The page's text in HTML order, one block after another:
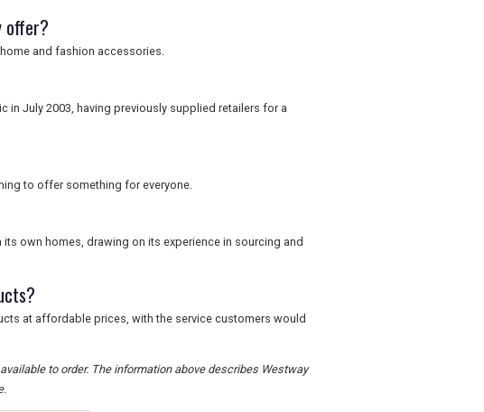
offer?
and fashion accessories.
July 2003, having previously supplied retailers for a
to offer something for everyone.
own homes, drawing on its experience in sourcing and
at affordable prices, with the service customers would
to order. The information above describes Westway